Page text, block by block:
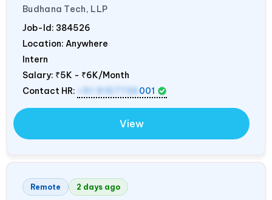
Budhana Tech, LLP
Job-Id: 384526
Location: Anywhere
Intern
Salary: ₹5K - ₹6K/Month
Contact HR:
+91 9157736 001
View
Remote 2 days ago